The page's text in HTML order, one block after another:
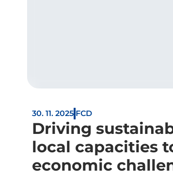
30. 11. 2025 FCD
Driving
local capacities
economic